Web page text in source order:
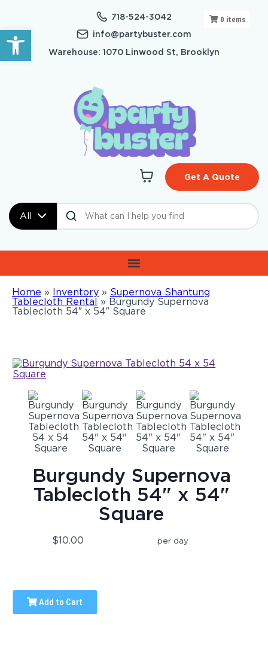
Open toolbar
718-524-3042
info@partybuster.com
Warehouse: 1070 Linwood St, Brooklyn
All
Get A Quote
Home » Inventory » Supernova Shantung
Tablecloth Rental » Burgundy Supernova
Tablecloth 54″ x 54″ Square
0 items
Burgundy Supernova
Tablecloth 54" x 54"
Square
$10.00 per day
Add to Cart